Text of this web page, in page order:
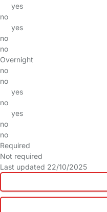
yes
no
yes
no
no
Overnight
no
no
yes
no
yes
no
no
Required
Not required
Last updated 22/10/2025